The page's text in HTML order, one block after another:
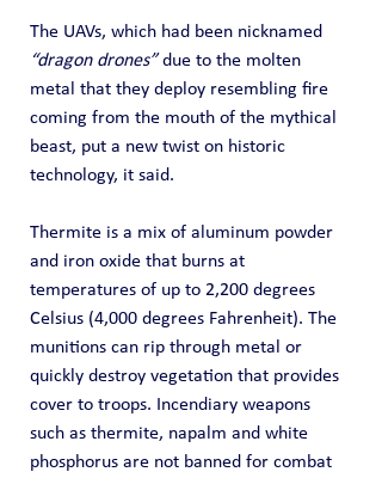
The UAVs, which had been nicknamed
“dragon drones” due to the molten
metal that they deploy resembling fire
coming from the mouth of the mythical
beast, put a new twist on historic
technology, it said.
Thermite is a mix of aluminum powder
and iron oxide that burns at
temperatures of up to 2,200 degrees
Celsius (4,000 degrees Fahrenheit). The
munitions can rip through metal or
quickly destroy vegetation that provides
cover to troops. Incendiary weapons
such as thermite, napalm and white
phosphorus are not banned for combat